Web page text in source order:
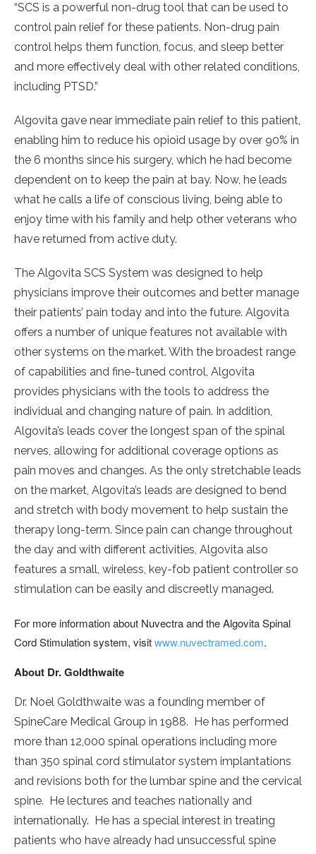
“SCS is a powerful non-drug tool that can be used to
control pain relief for these patients. Non-drug pain
control helps them function, focus, and sleep better
and more effectively deal with other related conditions,
including PTSD.”
Algovita gave near immediate pain relief to this patient,
enabling him to reduce his opioid usage by over 90% in
the 6 months since his surgery, which he had become
dependent on to keep the pain at bay. Now, he leads
what he calls a life of conscious living, being able to
enjoy time with his family and help other veterans who
have returned from active duty.
The Algovita SCS System was designed to help
physicians improve their outcomes and better manage
their patients’ pain today and into the future. Algovita
offers a number of unique features not available with
other systems on the market. With the broadest range
of capabilities and fine-tuned control, Algovita
provides physicians with the tools to address the
individual and changing nature of pain. In addition,
Algovita’s leads cover the longest span of the spinal
nerves, allowing for additional coverage options as
pain moves and changes. As the only stretchable leads
on the market, Algovita’s leads are designed to bend
and stretch with body movement to help sustain the
therapy long-term. Since pain can change throughout
the day and with different activities, Algovita also
features a small, wireless, key-fob patient controller so
stimulation can be easily and discreetly managed.
For more information about Nuvectra and the Algovita Spinal
Cord Stimulation system, visitwww.nuvectramed.com.
About Dr. Goldthwaite
Dr. Noel Goldthwaite was a founding member of
SpineCare Medical Group in 1988. He has performed
more than 12,000 spinal operations including more
than 350 spinal cord stimulator system implantations
and revisions both for the lumbar spine and the cervical
spine. He lectures and teaches nationally and
internationally. He has a special interest in treating
patients who have already had unsuccessful spine